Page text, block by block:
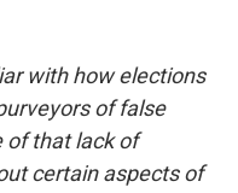
with how elections
of false
of that lack of
certain aspects of